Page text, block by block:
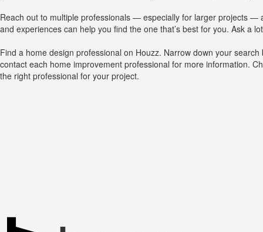
Reach out to multiple professionals — especially for larger projects
and experiences can help you find the one that’s best for you. Ask a
Find a home design professional on Houzz. Narrow down your
contact each home improvement professional for more information.
the right professional for your project.